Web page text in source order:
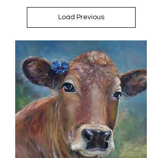
Load Previous